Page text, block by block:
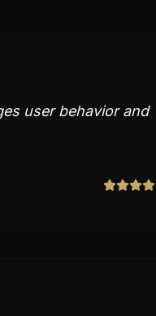
user behavior and